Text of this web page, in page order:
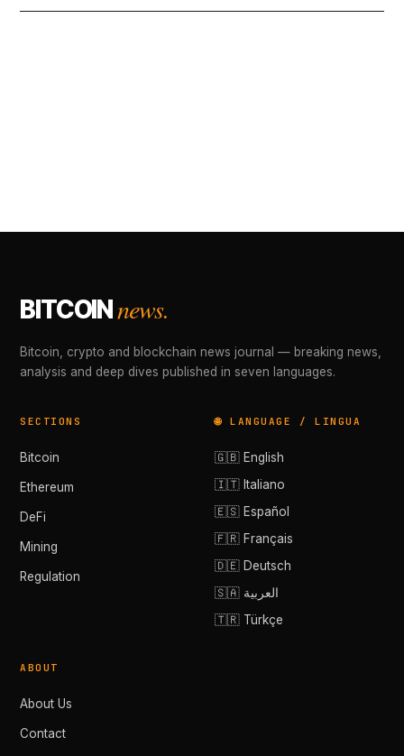
BITCOINnews.
Bitcoin, crypto and blockchain news journal — breaking news,
analysis and deep dives published in seven languages.
SECTIONS
Bitcoin
Ethereum
DeFi
Mining
Regulation
🌐 LANGUAGE / LINGUA
🇬🇧 English
🇮🇹 Italiano
🇪🇸 Español
🇫🇷 Français
🇩🇪 Deutsch
🇸🇦 العربية
🇹🇷 Türkçe
ABOUT
About Us
Contact